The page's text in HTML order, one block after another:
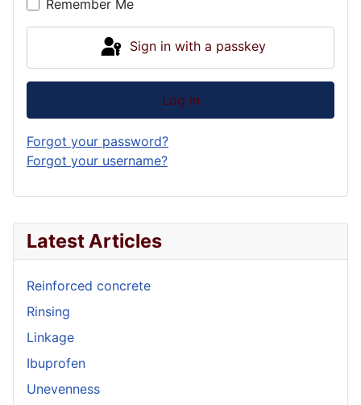
Latest Articles
Reinforced concrete
Rinsing
Linkage
Ibuprofen
Unevenness
Remember Me
Sign in with a passkey
Log in
Forgot your password?
Forgot your username?